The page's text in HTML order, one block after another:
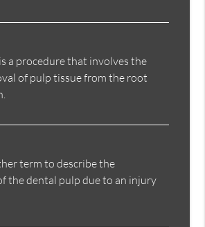
a procedure that involves the
of pulp tissue from the root
term to describe the
the dental pulp due to an injury